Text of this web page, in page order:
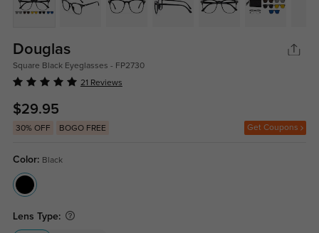
Douglas
Square Black Eyeglasses - FP2730
21 Reviews
$29.95
30% OFF BOGO FREE Get Coupons
Color: Black
Lens Type: